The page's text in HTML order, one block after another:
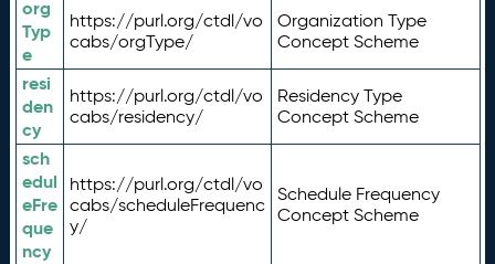
org
Typ
e
https://purl.org/ctdl/vo
cabs/orgType/
Organization Type
Concept Scheme
resi
den
cy
https://purl.org/ctdl/vo
cabs/residency/
Residency Type
Concept Scheme
sch
edul
eFre
que
ncy
https://purl.org/ctdl/vo
cabs/scheduleFrequenc
y/
Schedule Frequency
Concept Scheme